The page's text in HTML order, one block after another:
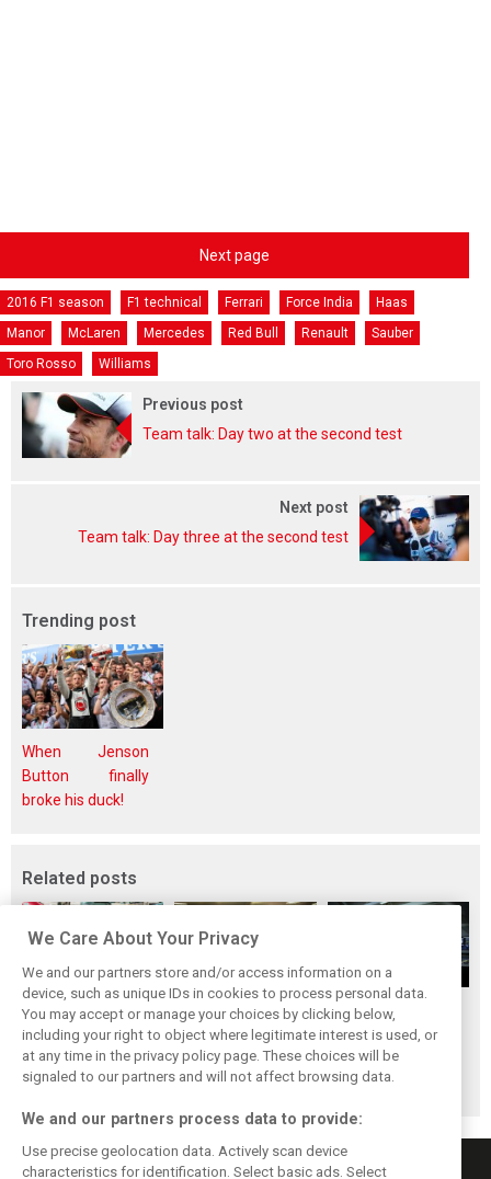
Next page
2016 F1 season F1 technical Ferrari Force India
Haas
Manor
McLaren Mercedes Red Bull Renault
Sauber
Toro Rosso
Williams
Previous post
Team talk: Day two at the second test
Next post
Team talk: Day three at the second test
Trending post
When Jenson
Button finally
broke his duck!
Related posts
Upgrades few and
far between in
Qatar due to
sprint format
One last quick
primer on F1's
new rules for
2019
Tech F1i: A visit to
Renault at
Enstone - The
Operations Room
We Care About Your Privacy
We and our partners store and/or access information on a
device, such as unique IDs in cookies to process personal data.
You may accept or manage your choices by clicking below,
including your right to object where legitimate interest is used, or
at any time in the privacy policy page. These choices will be
signaled to our partners and will not affect browsing data.
We and our partners process data to provide:
Use precise geolocation data. Actively scan device
characteristics for identification. Select basic ads. Select